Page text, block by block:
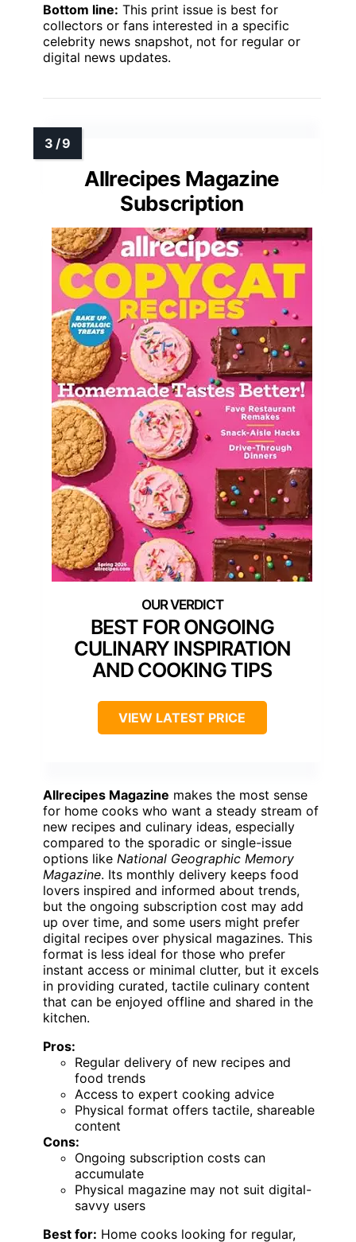
Bottom line: This print issue is best for
collectors or fans interested in a specific
celebrity news snapshot, not for regular or
digital news updates.
Allrecipes Magazine
Subscription
BEST FOR ONGOING
CULINARY INSPIRATION
AND COOKING TIPS
VIEW LATEST PRICE
Allrecipes Magazine makes the most sense
for home cooks who want a steady stream of
new recipes and culinary ideas, especially
compared to the sporadic or single-issue
options like National Geographic Memory
Magazine. Its monthly delivery keeps food
lovers inspired and informed about trends,
but the ongoing subscription cost may add
up over time, and some users might prefer
digital recipes over physical magazines. This
format is less ideal for those who prefer
instant access or minimal clutter, but it excels
in providing curated, tactile culinary content
that can be enjoyed offline and shared in the
kitchen.
Pros:
Regular delivery of new recipes and
food trends
Access to expert cooking advice
Physical format offers tactile, shareable
content
Cons:
Ongoing subscription costs can
accumulate
Physical magazine may not suit digital-
savvy users
Best for: Home cooks looking for regular,